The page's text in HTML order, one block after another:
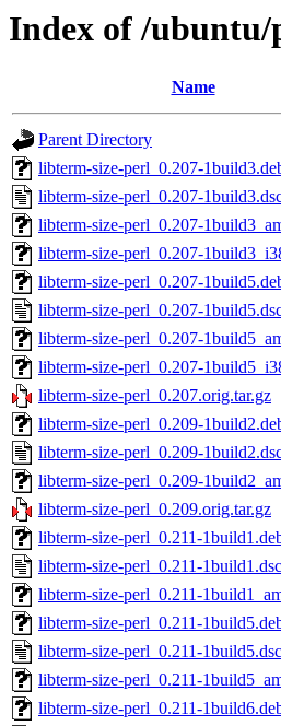
Index of /
Name
Parent Directory
libterm-size-perl_0.207-
libterm-size-perl_0.207-
libterm-size-perl_0.207-
libterm-size-perl_0.207-
libterm-size-perl_0.207-
libterm-size-perl_0.207-
libterm-size-perl_0.207-
libterm-size-perl_0.207-
libterm-size-perl_0.207.orig.tar.gz
libterm-size-perl_0.209-
libterm-size-perl_0.209-
libterm-size-perl_0.209-
libterm-size-perl_0.209.orig.tar.gz
libterm-size-perl_0.211-
libterm-size-perl_0.211-1build1.dsc
libterm-size-perl_0.211-
libterm-size-perl_0.211-
libterm-size-perl_0.211-1build5.dsc
libterm-size-perl_0.211-
libterm-size-perl_0.211-